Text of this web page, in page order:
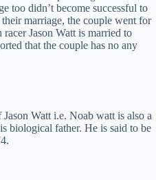
too didn’t become successful to
marriage, the couple went for
Jason Watt is married to
that the couple has no any
Watt i.e. Noab watt is also a
biological father. He is said to be